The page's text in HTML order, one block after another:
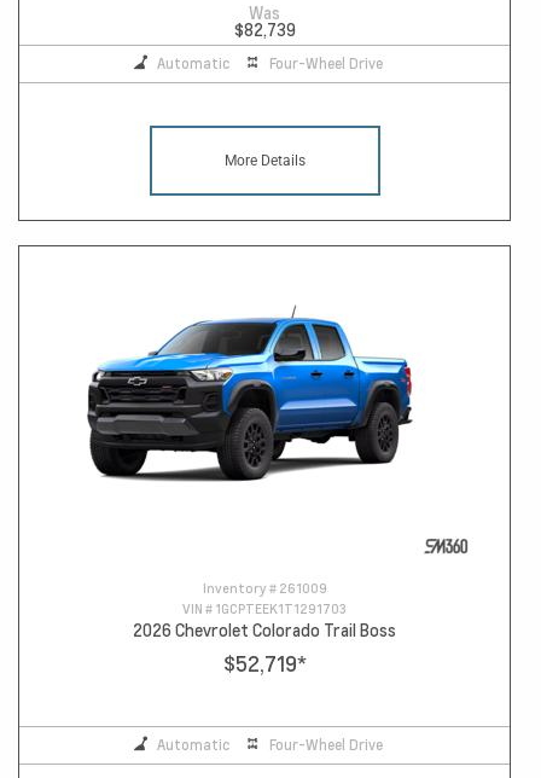
Was
$82,739
Automatic Four-Wheel Drive
More Details
Inventory # 261009
VIN # 1GCPTEEK1T1291703
2026 Chevrolet Colorado Trail Boss
$52,719*
Automatic Four-Wheel Drive